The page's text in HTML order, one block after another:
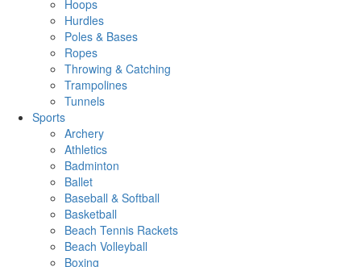
Hoops
Hurdles
Poles & Bases
Ropes
Throwing & Catching
Trampolines
Tunnels
Sports
Archery
Athletics
Badminton
Ballet
Baseball & Softball
Basketball
Beach Tennis Rackets
Beach Volleyball
Boxing